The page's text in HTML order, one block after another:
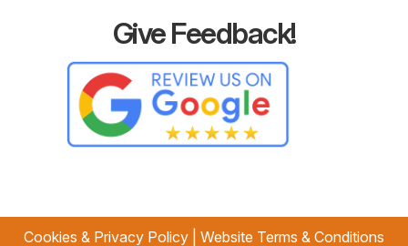
Give Feedback!
Cookies & Privacy Policy Website Terms & Conditions